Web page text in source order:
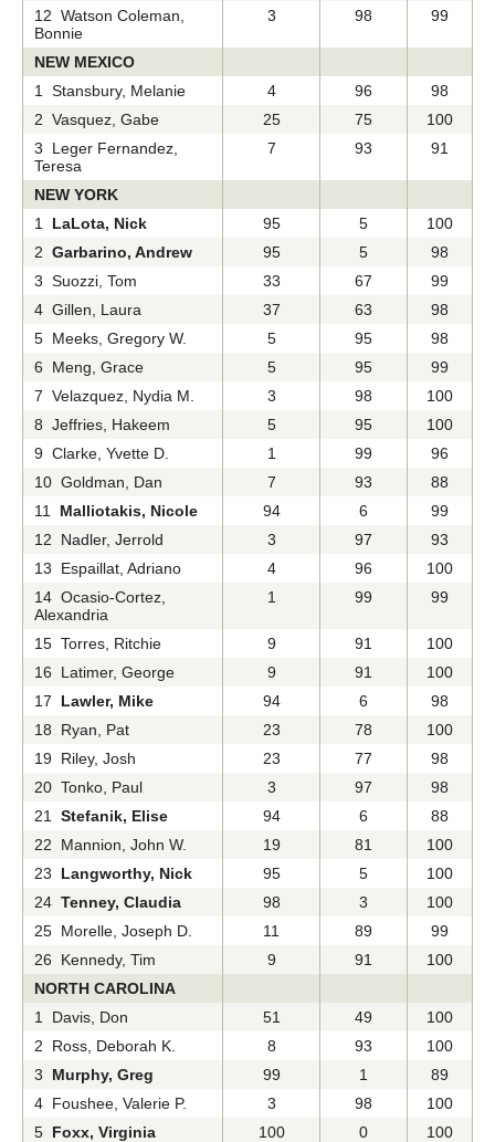
12 Watson Coleman,
Bonnie
3 98 99
NEW MEXICO
1 Stansbury, Melanie
4 96
98
2 Vasquez, Gabe
25 75
100
3 Leger Fernandez,
Teresa
7 93 91
NEW YORK
1 LaLota, Nick 95 5
100
2 Garbarino, Andrew 95 5
98
3 Suozzi, Tom
33 67
99
4 Gillen, Laura
37 63
98
5 Meeks, Gregory W.
5 95
98
6 Meng, Grace
5 95
99
7 Velazquez, Nydia M.
3 98
100
8 Jeffries, Hakeem
5 95
100
9 Clarke, Yvette D.
1 99
96
10 Goldman, Dan
7 93
88
11 Malliotakis, Nicole 94 6
99
12 Nadler, Jerrold
3 97
93
13 Espaillat, Adriano
4 96
100
14 Ocasio-Cortez,
Alexandria
1 99 99
15 Torres, Ritchie 9 91
100
16 Latimer, George
9 91
100
17 Lawler, Mike 94 6
98
18 Ryan, Pat
23 78
100
19 Riley, Josh
23 77
98
20 Tonko, Paul
3 97
98
21 Stefanik, Elise 94 6
88
22 Mannion, John W.
19 81
100
23 Langworthy, Nick 95 5
100
24 Tenney, Claudia 98 3
100
25 Morelle, Joseph D.
11 89
99
26 Kennedy, Tim
9 91
100
NORTH CAROLINA
1 Davis, Don
51 49
100
2 Ross, Deborah K.
8 93
100
3 Murphy, Greg 99 1
89
4 Foushee, Valerie P.
3 98
100
5 Foxx, Virginia 100 0
100